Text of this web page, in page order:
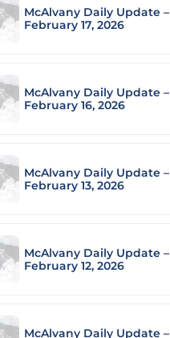
McAlvany Daily Update –
February 17, 2026
McAlvany Daily Update –
February 16, 2026
McAlvany Daily Update –
February 13, 2026
McAlvany Daily Update –
February 12, 2026
McAlvany Daily Update –